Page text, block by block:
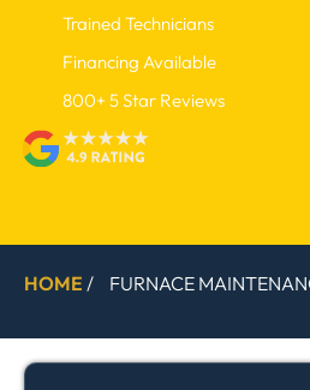
Trained Technicians
Financing Available
800+ 5 Star Reviews
HOME / FURNACE